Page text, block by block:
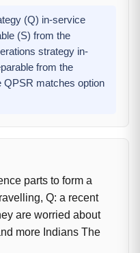
(Q) in-service
(S) from the
strategy in-
from the
QPSR matches option
parts to form a
Q: a recent
are worried about
more Indians The